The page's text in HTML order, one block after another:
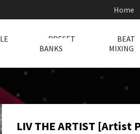
Home
PRESET
BANKS
BEAT
MIXING
LIV THE ARTIST [Artist